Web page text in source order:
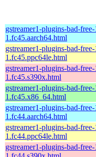
gstreamer1-plugins-bad-
1.fc45.aarch64.html
gstreamer1-plugins-bad-
1.fc45.ppc64le.html
gstreamer1-plugins-bad-
1.fc45.s390x.html
gstreamer1-plugins-bad-
1.fc45.x86_64.html
gstreamer1-plugins-bad-
1.fc44.aarch64.html
gstreamer1-plugins-bad-
1.fc44.ppc64le.html
gstreamer1-plugins-bad-